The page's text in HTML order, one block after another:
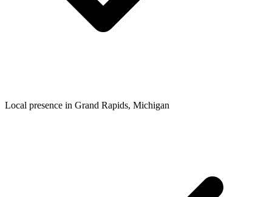
Local presence in Grand Rapids, Michigan